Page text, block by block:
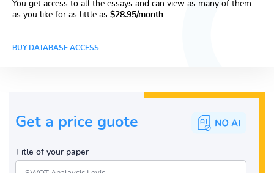
You get access to all the essays and can view as many of them
as you like for as little as $28.95/month
BUY DATABASE ACCESS
Get a price guote
Title of your paper